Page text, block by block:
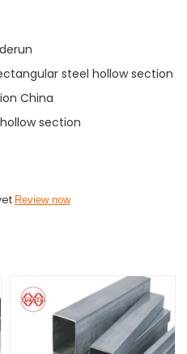
steel hollow section
China
section
Review now